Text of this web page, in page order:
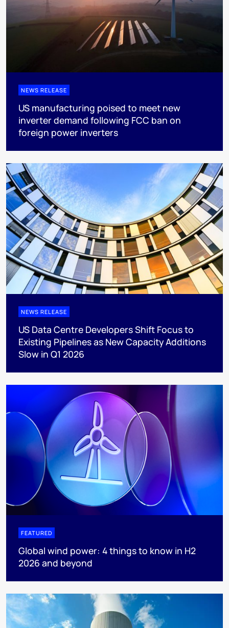
NEWS RELEASE
US manufacturing poised to meet new
inverter demand following FCC ban on
foreign power inverters
NEWS RELEASE
US Data Centre Developers Shift Focus to
Existing Pipelines as New Capacity Additions
Slow in Q1 2026
FEATURED
Global wind power: 4 things to know in H2
2026 and beyond